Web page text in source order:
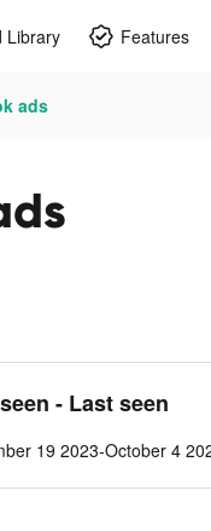
Library Features
ads
- Last seen
19 2023-October 4